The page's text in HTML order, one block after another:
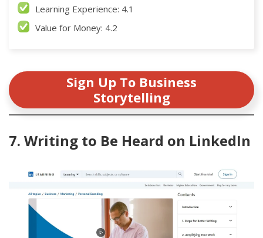
Learning Experience: 4.1
Value for Money: 4.2
Sign Up To Business
Storytelling
7. Writing to Be Heard on LinkedIn